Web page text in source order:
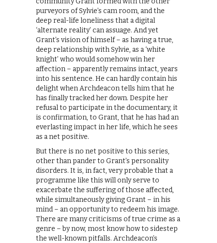
purveyors of Sylvie’s cam room, and the
deep real-life loneliness that a digital
‘alternate reality’ can assuage. And yet
Grant’s vision of himself – as having a true,
deep relationship with Sylvie, as a ‘white
knight’ who would somehow win her
affection – apparently remains intact, years
into his sentence. He can hardly contain his
delight when Archdeacon tells him that he
has finally tracked her down. Despite her
refusal to participate in the documentary, it
is confirmation, to Grant, that he has had an
everlasting impact in her life, which he sees
as a net positive.
But there is no net positive to this series,
other than pander to Grant’s personality
disorders. It is, in fact, very probable that a
programme like this will only serve to
exacerbate the suffering of those affected,
while simultaneously giving Grant – in his
mind – an opportunity to redeem his image.
There are many criticisms of true crime as a
genre – by now, most know how to sidestep
the well-known pitfalls. Archdeacon’s